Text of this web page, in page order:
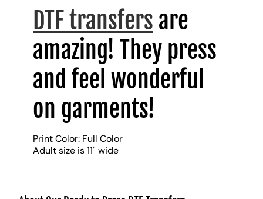
DTF transfers are
amazing! They press
and feel wonderful
on garments!
Print Color: Full Color
Adult size is 11" wide